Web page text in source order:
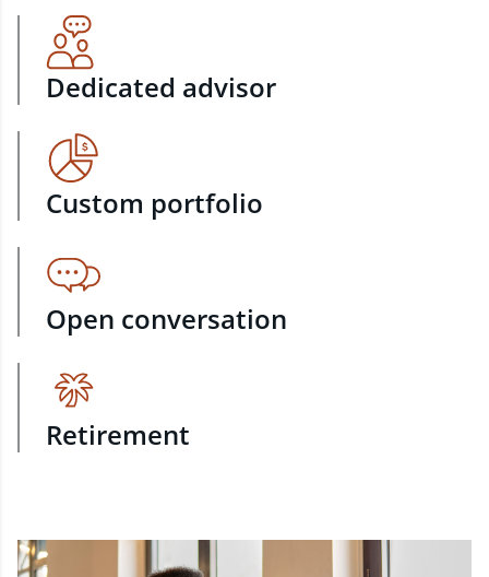
Dedicated advisor
Custom portfolio
Open conversation
Retirement